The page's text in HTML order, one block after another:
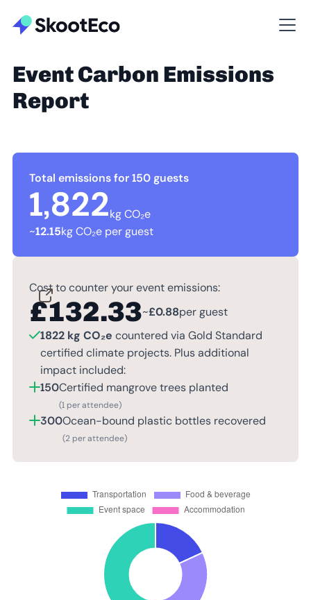
Event Carbon Emissions
Report
Total emissions for 150 guests
1,822kg CO₂e
~12.15kg CO₂e per guest
Cost to counter your event emissions:
£132.33~£0.88per guest
1822 kg CO₂e countered via Gold Standard
certified climate projects. Plus additional
impact included:
150Certified mangrove trees planted
(1 per attendee)
300Ocean-bound plastic bottles recovered
(2 per attendee)